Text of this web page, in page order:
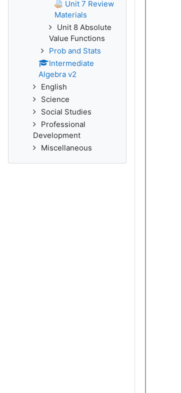
Unit 7 Review
Materials
Unit 8 Absolute
Value Functions
Prob and Stats
Intermediate
Algebra v2
English
Science
Social Studies
Professional
Development
Miscellaneous